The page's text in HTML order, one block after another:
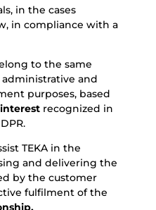
in the cases
in compliance with a
to the same
administrative and
purposes, based
recognized in
TEKA in the
and delivering the
by the customer
fulfilment of the